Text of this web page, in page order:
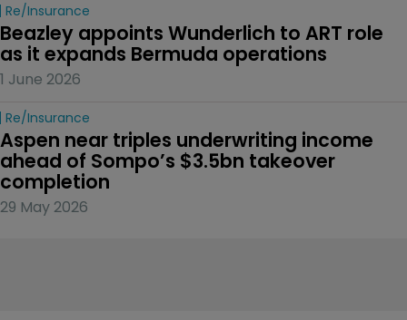
Re/insurance
Beazley appoints Wunderlich to ART role
as it expands Bermuda operations
1 June 2026
Re/insurance
Aspen near triples underwriting income
ahead of Sompo’s $3.5bn takeover
completion
29 May 2026